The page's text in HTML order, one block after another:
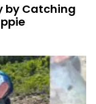
by Catching